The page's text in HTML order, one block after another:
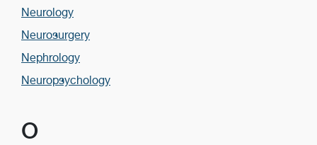
Neurology
Neurosurgery
Nephrology
Neuropsychology
O